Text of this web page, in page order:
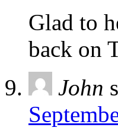
Glad to
back on
John